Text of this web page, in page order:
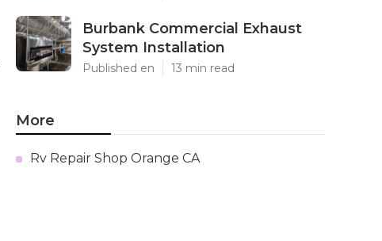
Burbank Commercial Exhaust
System Installation
Published en 13 min read
More
Rv Repair Shop Orange CA